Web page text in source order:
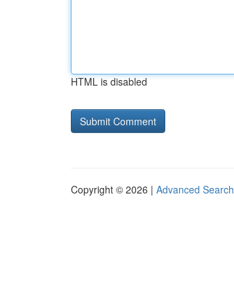
HTML is disabled
Copyright © 2026 | Advanced Search